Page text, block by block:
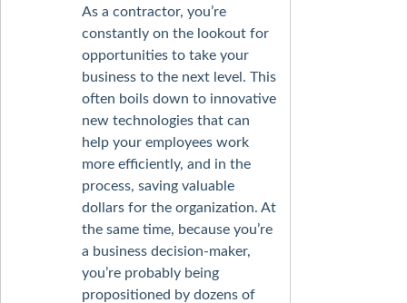
As a contractor, you’re
constantly on the lookout for
opportunities to take your
business to the next level. This
often boils down to innovative
new technologies that can
help your employees work
more efficiently, and in the
process, saving valuable
dollars for the organization. At
the same time, because you’re
a business decision-maker,
you’re probably being
propositioned by dozens of